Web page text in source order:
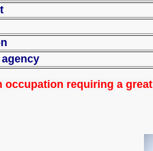
occupation requiring a